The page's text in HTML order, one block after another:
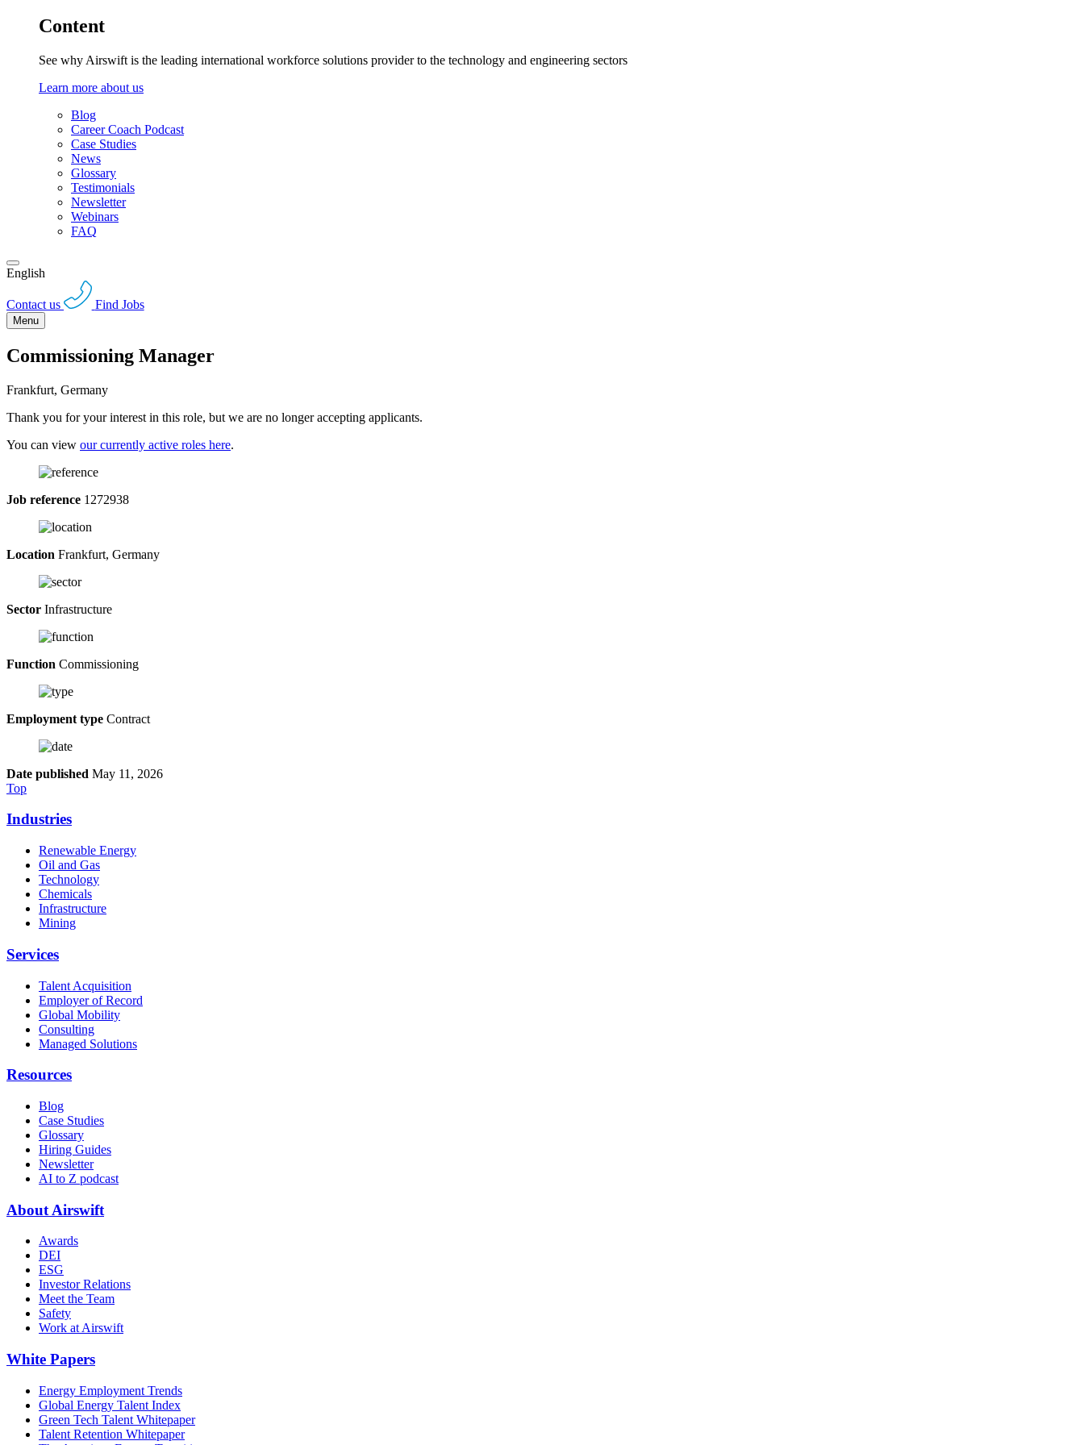
Content
See why Airswift is the leading international workforce solutions provider to the technology and engineering sectors
Learn more about us
Blog
Career Coach Podcast
Case Studies
News
Glossary
Testimonials
Newsletter
Webinars
FAQ
English
Contact us Find Jobs
Menu
Commissioning Manager
Frankfurt, Germany
Thank you for your interest in this role, but we are no longer accepting applicants.
You can view our currently active roles here.
Job reference 1272938
Location Frankfurt, Germany
Sector Infrastructure
Function Commissioning
Employment type Contract
Date published May 11, 2026
Top
Industries
Renewable Energy
Oil and Gas
Technology
Chemicals
Infrastructure
Mining
Services
Talent Acquisition
Employer of Record
Global Mobility
Consulting
Managed Solutions
Resources
Blog
Case Studies
Glossary
Hiring Guides
Newsletter
AI to Z podcast
About Airswift
Awards
DEI
ESG
Investor Relations
Meet the Team
Safety
Work at Airswift
White Papers
Energy Employment Trends
Global Energy Talent Index
Green Tech Talent Whitepaper
Talent Retention Whitepaper